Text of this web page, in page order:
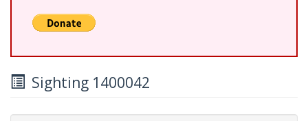
Sighting 1400042